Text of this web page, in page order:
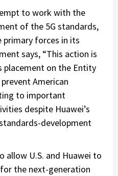
to work with the
of the 5G standards,
primary forces in its
says, “This action is
placement on the Entity
American
to important
despite Huawei’s
development
allow U.S. and Huawei to
the next-generation